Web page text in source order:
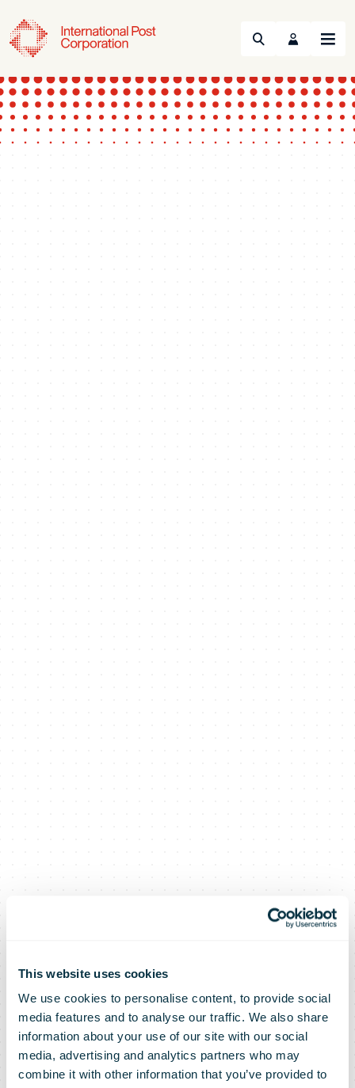
This website uses cookies
We use cookies to personalise content, to provide social
media features and to analyse our traffic. We also share
information about your use of our site with our social
media, advertising and analytics partners who may
combine it with other information that you’ve provided to
Search Menu